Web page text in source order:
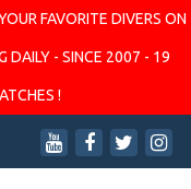
FAVORITE DIVERS ON
DAILY - SINCE 2007 - 19
!